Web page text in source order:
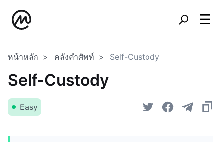
หน้าหลัก คลังคำศัพท์ Self-Custody
Self-Custody
Easy